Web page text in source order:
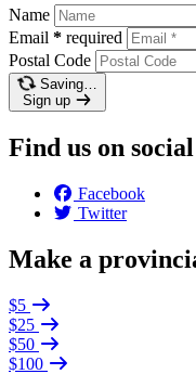
Name
Email * required
Postal Code
Saving…
Sign up
Find us on
Facebook
Twitter
Make a
$5
$25
$50
$100